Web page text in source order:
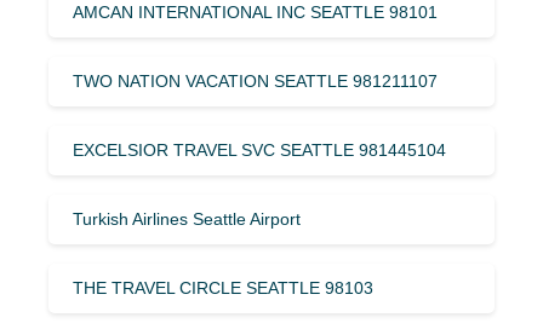
AMCAN INTERNATIONAL INC SEATTLE 98101
TWO NATION VACATION SEATTLE 981211107
EXCELSIOR TRAVEL SVC SEATTLE 981445104
Turkish Airlines Seattle Airport
THE TRAVEL CIRCLE SEATTLE 98103